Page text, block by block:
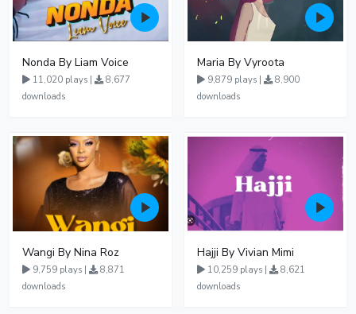
Nonda By Liam Voice
11,020 plays |
8,677
downloads
Maria By Vyroota
9,879 plays |
8,900
downloads
Wangi By Nina Roz
9,759 plays |
8,871
downloads
Hajji By Vivian Mimi
10,259 plays |
8,621
downloads